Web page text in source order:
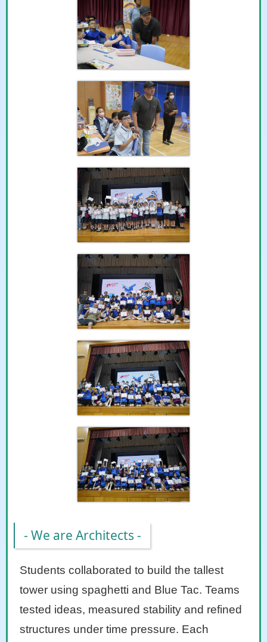
- We are Architects -
Students collaborated to build the tallest
tower using spaghetti and Blue Tac. Teams
tested ideas, measured stability and refined
structures under time pressure. Each